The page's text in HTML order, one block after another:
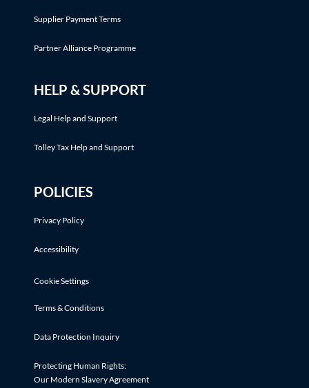
Supplier Payment Terms
Partner Alliance Programme
HELP & SUPPORT
Legal Help and Support
Tolley Tax Help and Support
POLICIES
Privacy Policy
Accessibility
Cookie Settings
Terms & Conditions
Data Protection Inquiry
Protecting Human Rights:
Our Modern Slavery Agreement